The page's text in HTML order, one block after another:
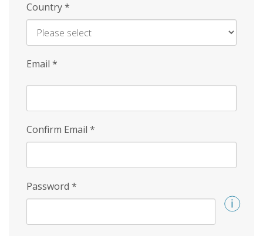
Country*
Email *
Confirm Email *
Password *